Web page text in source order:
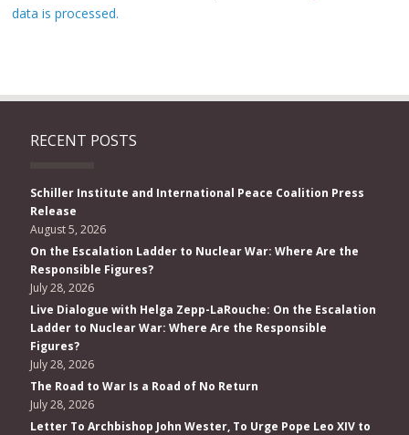
data is processed.
RECENT POSTS
Schiller Institute and International Peace Coalition Press
Release
August 5, 2026
On the Escalation Ladder to Nuclear War: Where Are the
Responsible Figures?
July 28, 2026
Live Dialogue with Helga Zepp-LaRouche: On the Escalation
Ladder to Nuclear War: Where Are the Responsible
Figures?
July 28, 2026
The Road to War Is a Road of No Return
July 28, 2026
Letter To Archbishop John Wester, To Urge Pope Leo XIV to